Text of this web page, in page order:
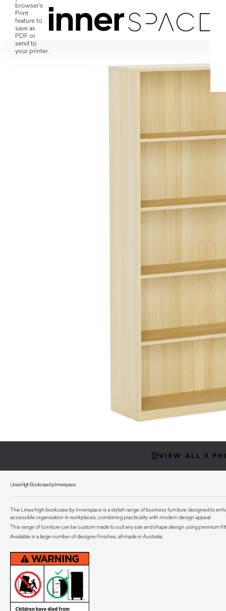
browser's
Print
feature to
save as
PDF or
send to
your printer.
VIEW ALL 3
Linea High Bookcase by Innerspace
The Linea high bookcase by Innerspace is a stylish range of business furniture designed to
accessible organisation in workplaces, combining practicality with modern design appeal.
This range of furniture can be custom made to suit any size and shape design using premium
Available in a large number of designer finishes, all made in Australia.